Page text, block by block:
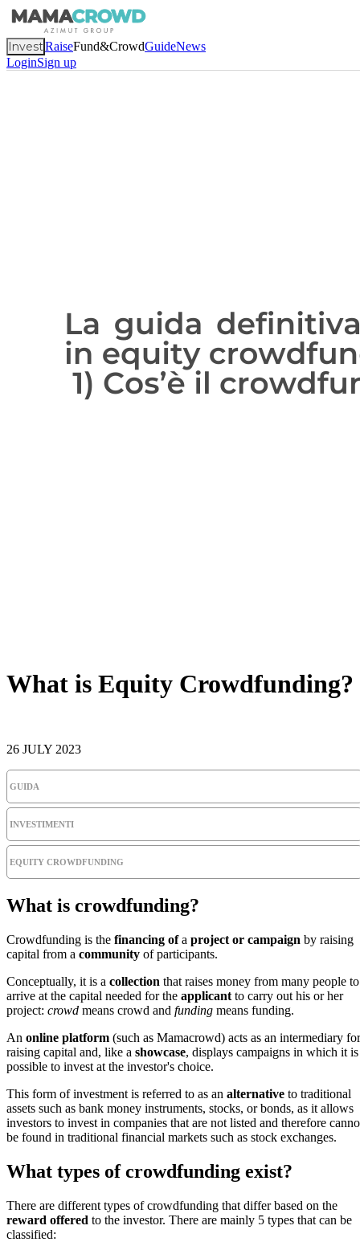
InvestRaiseFund&CrowdGuideNews
LoginSign up
What is Equity Crowdfunding?
26 JULY 2023
GUIDA
INVESTIMENTI
EQUITY CROWDFUNDING
What is crowdfunding?
Crowdfunding is the financing ofa project or campaign by raising
capital from a community of participants.
Conceptually, it is a collection that raises money from many people to
arrive at the capital needed for the applicant to carry out his or her
project: crowd means crowd and funding means funding.
An online platform (such as Mamacrowd) acts as an intermediary for
raising capital and, like a showcase, displays campaigns in which it is
possible to invest at the investor's choice.
This form of investment is referred to as an alternative to traditional
assets such as bank money instruments, stocks, or bonds, as it allows
investors to invest in companies that are not listed and therefore
be found in traditional financial markets such as stock exchanges.
What types of crowdfunding exist?
There are different types of crowdfunding that differ based on the
reward offered to the investor. There are mainly 5 types that can be
classified: